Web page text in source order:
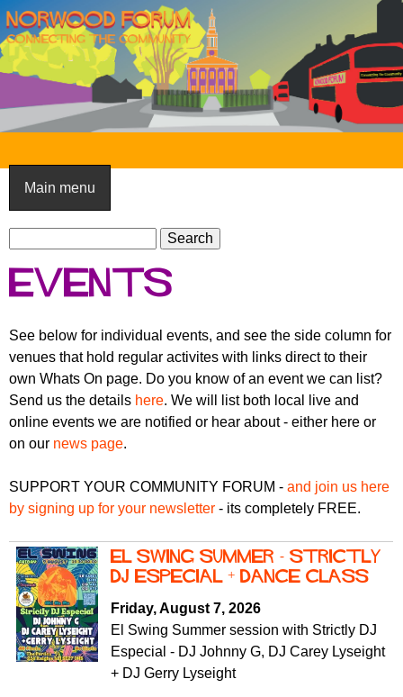
Skip
to
main
content
N
o
r
w
o
d
F
o
r
u
m
Main menu
S
e
a
c
o
r
m
aEvents
See below for individual events, and see the side column for
venues that hold regular activites with links direct to their
own Whats On page. Do you know of an event we can list?
Send us the details here. We will list both local live and
online events we are notified or hear about - either here or
on our news page.
SUPPORT YOUR COMMUNITY FORUM - and join us here
by signing up for your newsletter - its completely FREE.
El Swing Summer - Strictly
DJ Especial + Dance Class
Friday, August 7, 2026
El Swing Summer session with Strictly DJ
Especial - DJ Johnny G, DJ Carey Lyseight
+ DJ Gerry Lyseight